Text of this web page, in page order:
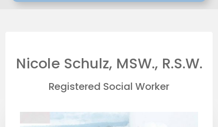
Nicole Schulz, MSW., R.S.W.
Registered Social Worker